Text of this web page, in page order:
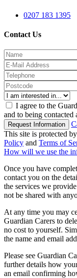
0207 183 1395
Contact Us
I agree to the
and to being contacted
Request Information
This site is protected
Policy and Terms of
How will we use the
Once you have
contact you on the
the services we
not be shared with
At any time you may
Guardian Carers to
no cost to yourself.
the name and email
Please see Guardian
further details how
an email confirming